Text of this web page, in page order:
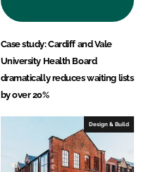
Case study: Cardiff and Vale
University Health Board
dramatically reduces waiting lists
by over 20%
Design & Build